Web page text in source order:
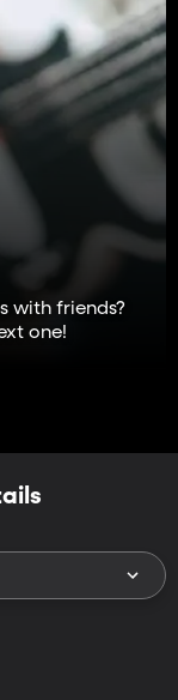
with friends?
one!